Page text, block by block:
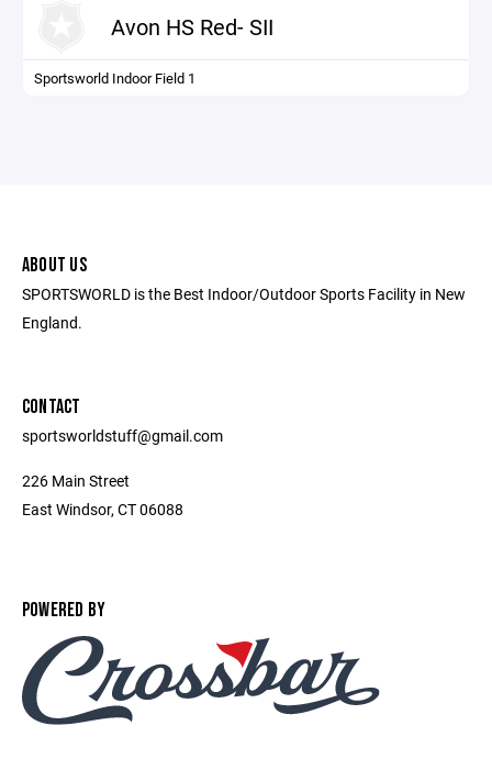
Avon HS Red- SII
Sportsworld Indoor Field 1
ABOUT US
SPORTSWORLD is the Best Indoor/Outdoor Sports Facility in New
England.
CONTACT
sportsworldstuff@gmail.com
226 Main Street
East Windsor, CT 06088
POWERED BY